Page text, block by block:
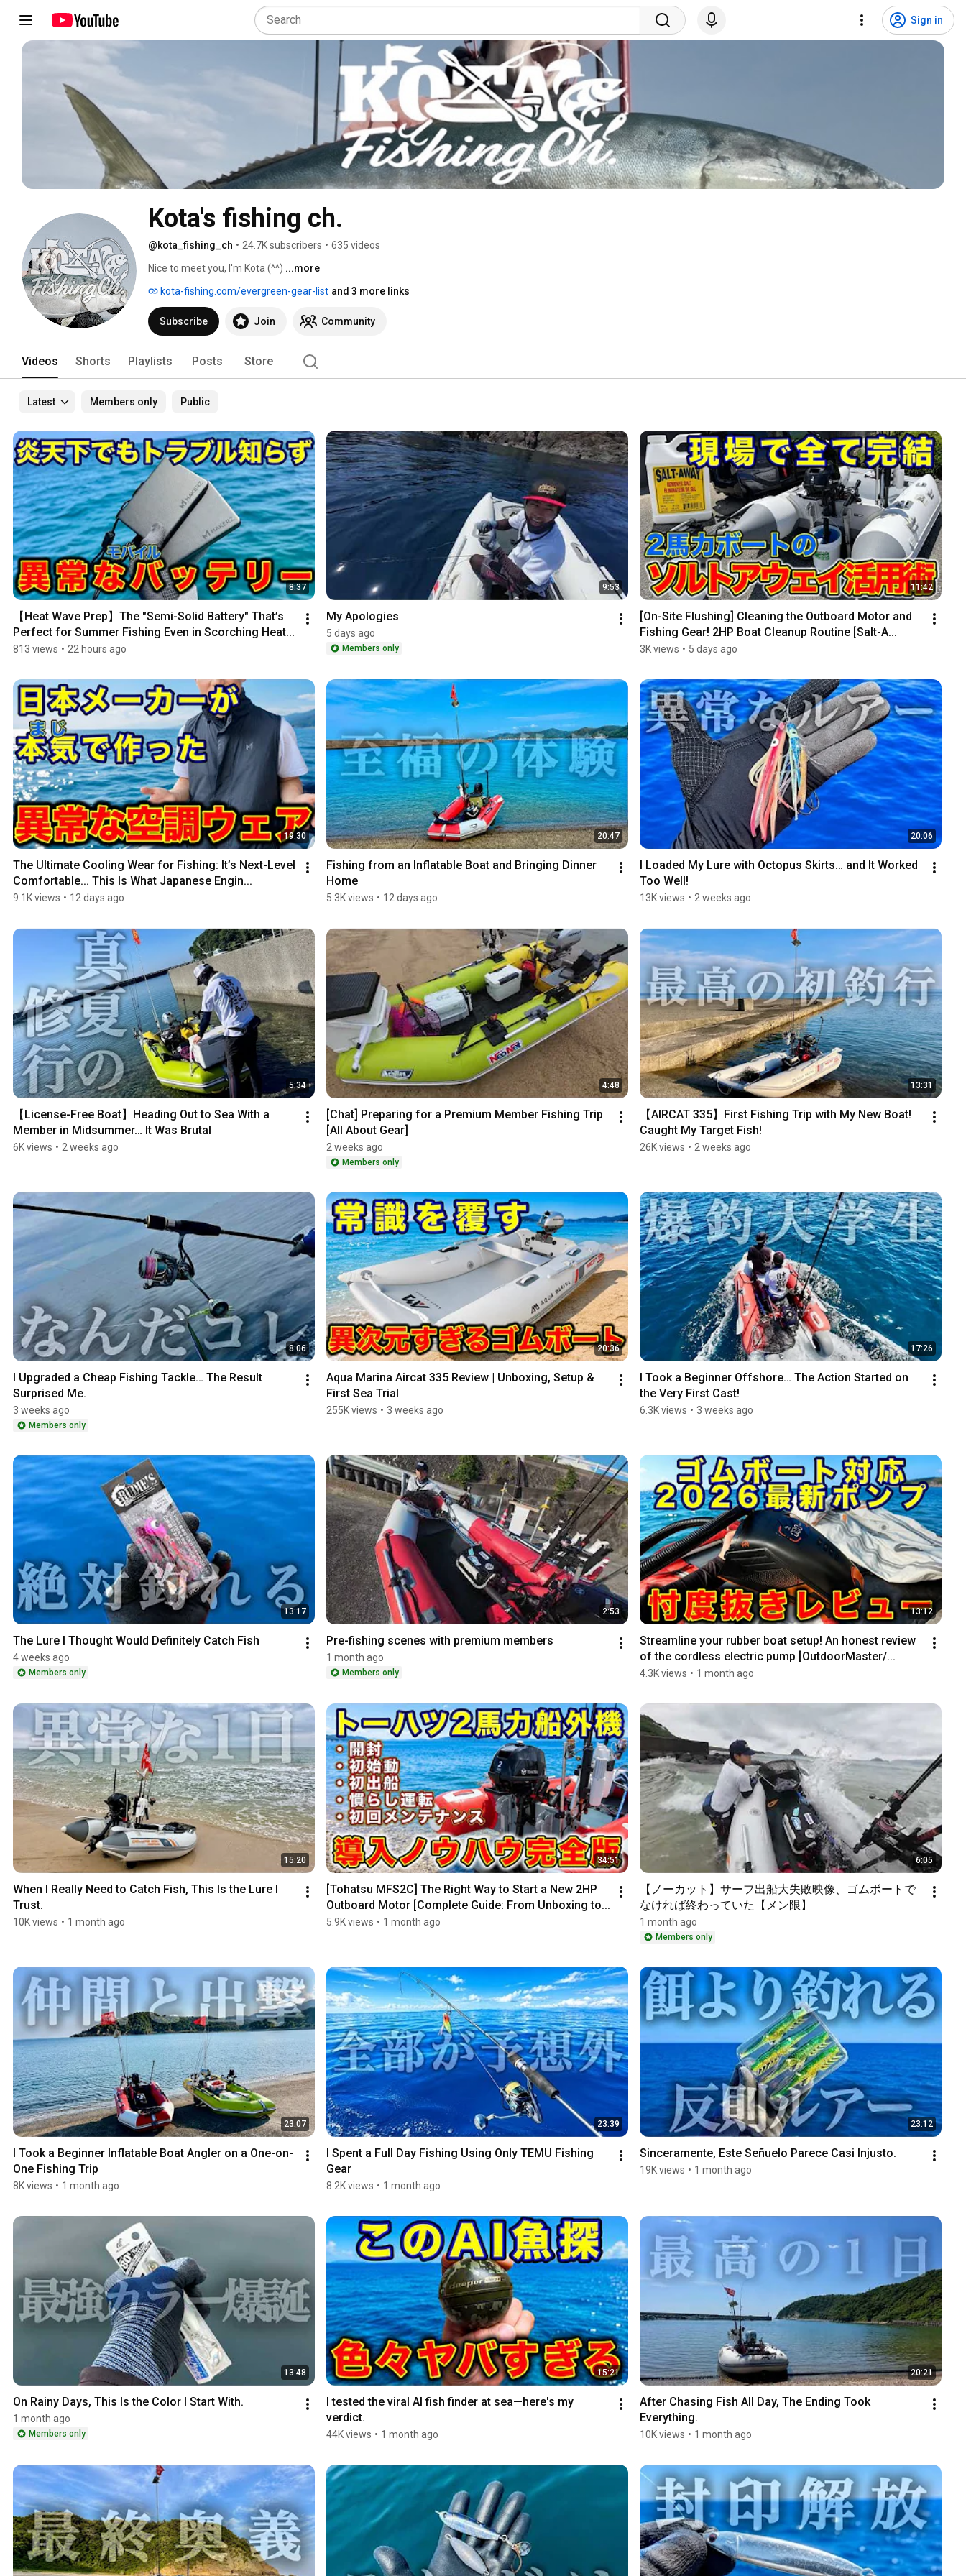
Sign in
Kota's fishing ch.
@kota_fishing_ch • 24.7K subscribers • 635 videos
Nice to meet you, I'm Kota (^^) ...more
kota-fishing.com/evergreen-gear-list and 3 more links
Subscribe Join Community
Videos Shorts Playlists Posts Store
Latest Members only Public
8:37
【Heat Wave Prep】The "Semi-Solid Battery" That’s
Perfect for Summer Fishing Even in Scorching Heat...
813 views • 22 hours ago
9:53
My Apologies
5 days ago
Members only
11:42
[On-Site Flushing] Cleaning the Outboard Motor and
Fishing Gear! 2HP Boat Cleanup Routine [Salt-A...
3K views • 5 days ago
19:30
The Ultimate Cooling Wear for Fishing: It’s Next-Level
Comfortable... This Is What Japanese Engin...
9.1K views • 12 days ago
20:47
Fishing from an Inflatable Boat and Bringing Dinner
Home
5.3K views • 12 days ago
20:06
I Loaded My Lure with Octopus Skirts… and It Worked
Too Well!
13K views • 2 weeks ago
5:34
【License-Free Boat】Heading Out to Sea With a
Member in Midsummer… It Was Brutal
6K views • 2 weeks ago
4:48
[Chat] Preparing for a Premium Member Fishing Trip
[All About Gear]
2 weeks ago
Members only
13:31
【AIRCAT 335】First Fishing Trip with My New Boat!
Caught My Target Fish!
26K views • 2 weeks ago
8:06
I Upgraded a Cheap Fishing Tackle… The Result
Surprised Me.
3 weeks ago
Members only
20:36
Aqua Marina Aircat 335 Review | Unboxing, Setup &
First Sea Trial
255K views • 3 weeks ago
17:26
I Took a Beginner Offshore… The Action Started on
the Very First Cast!
6.3K views • 3 weeks ago
13:17
The Lure I Thought Would Definitely Catch Fish
4 weeks ago
Members only
2:53
Pre-fishing scenes with premium members
1 month ago
Members only
13:12
Streamline your rubber boat setup! An honest review
of the cordless electric pump [OutdoorMaster/...
4.3K views • 1 month ago
15:20
When I Really Need to Catch Fish, This Is the Lure I
Trust.
10K views • 1 month ago
34:51
[Tohatsu MFS2C] The Right Way to Start a New 2HP
Outboard Motor [Complete Guide: From Unboxing to...
5.9K views • 1 month ago
6:05
【ノーカット】サーフ出船大失敗映像、ゴムボートで
なければ終わっていた【メン限】
1 month ago
Members only
23:07
I Took a Beginner Inflatable Boat Angler on a One-on-
One Fishing Trip
8K views • 1 month ago
23:39
I Spent a Full Day Fishing Using Only TEMU Fishing
Gear
8.2K views • 1 month ago
23:12
Sinceramente, Este Señuelo Parece Casi Injusto.
19K views • 1 month ago
13:48
On Rainy Days, This Is the Color I Start With.
1 month ago
Members only
15:21
I tested the viral AI fish finder at sea—here's my
verdict.
44K views • 1 month ago
20:21
After Chasing Fish All Day, The Ending Took
Everything.
10K views • 1 month ago